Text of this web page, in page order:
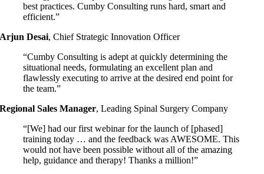
best practices. Cumby Consulting runs hard, smart and
efficient.”
Arjun Desai,Chief Strategic Innovation Officer
“Cumby Consulting is adept at quickly determining the
situational needs, formulating an excellent plan and
flawlessly executing to arrive at the desired end point for
the team.”
Regional Sales Manager,Leading Spinal Surgery Company
“[We] had our first webinar for the launch of [phased]
training today … and the feedback was AWESOME. This
would not have been possible without all of the amazing
help, guidance and therapy! Thanks a million!”